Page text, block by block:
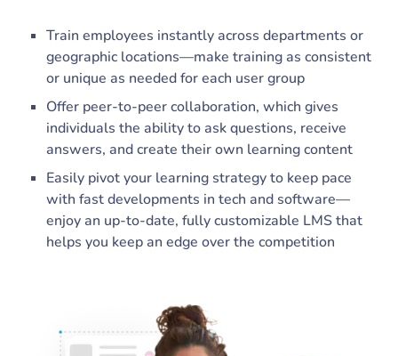
Train employees instantly across departments or
geographic locations—make training as consistent
or unique as needed for each user group
Offer peer-to-peer collaboration, which gives
individuals the ability to ask questions, receive
answers, and create their own learning content
Easily pivot your learning strategy to keep pace
with fast developments in tech and software—
enjoy an up-to-date, fully customizable LMS that
helps you keep an edge over the competition